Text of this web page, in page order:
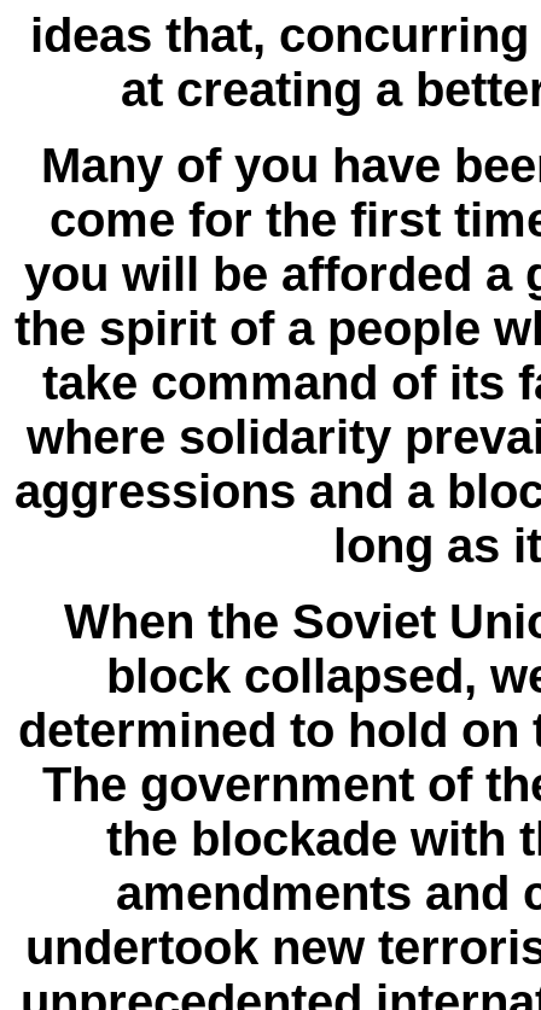
ideas that,
at creating a
Many of you have
come for the first
you will be afforded a
the spirit of a people
take command of its
where solidarity
aggressions and a
long as
When the Soviet
block collapsed,
determined to hold
The government of
the blockade with
amendments and
undertook new